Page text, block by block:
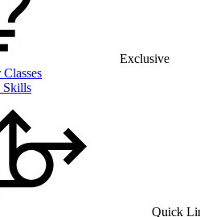
Exclusive
Quick